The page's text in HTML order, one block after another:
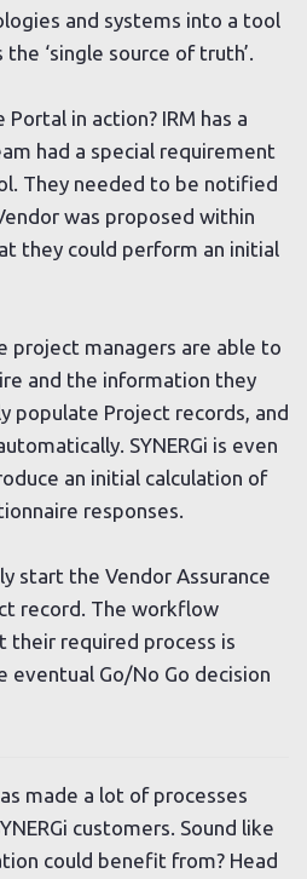
and systems into a tool
‘single source of truth’.
in action? IRM has a
had a special requirement
They needed to be notified
was proposed within
they could perform an initial
project managers are able to
and the information they
populate Project records, and
SYNERGi is even
an initial calculation of
responses.
start the Vendor Assurance
record. The workflow
their required process is
Go/No Go decision
made a lot of processes
customers. Sound like
could benefit from? Head